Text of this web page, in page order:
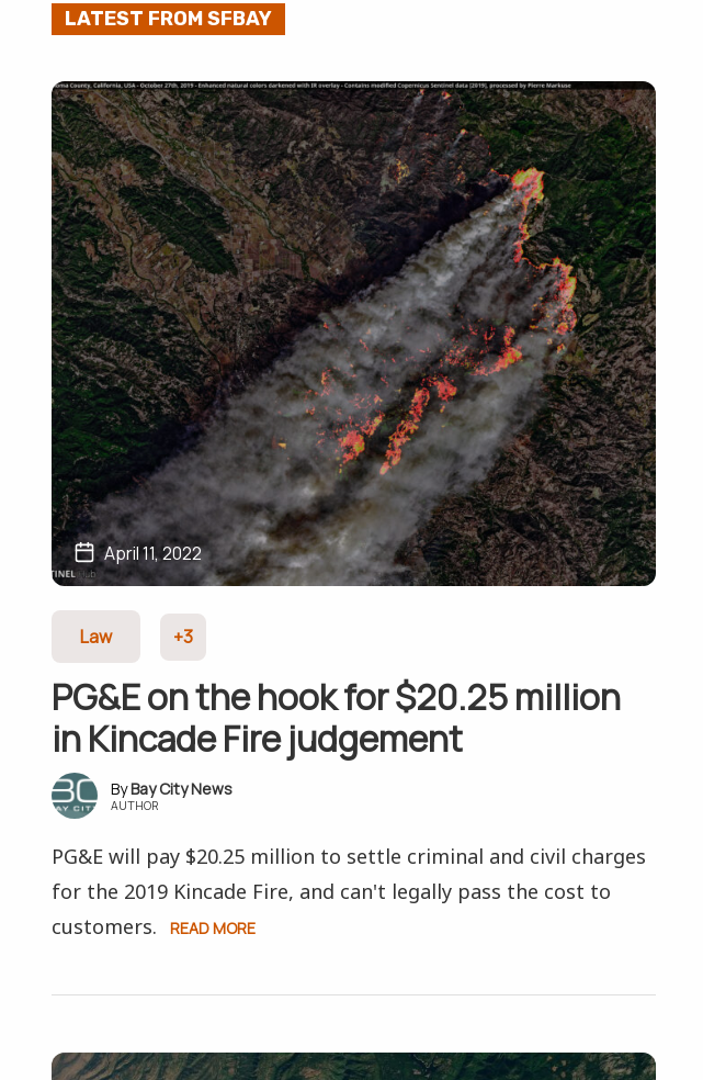
LATEST FROM SFBAY
April 11, 2022
Law +3
PG&E on the hook for $20.25 million
in Kincade Fire judgement
Bay City News
AUTHOR
PG&E will pay $20.25 million to settle criminal and civil charges
for the 2019 Kincade Fire, and can't legally pass the cost to
customers.
READ MORE